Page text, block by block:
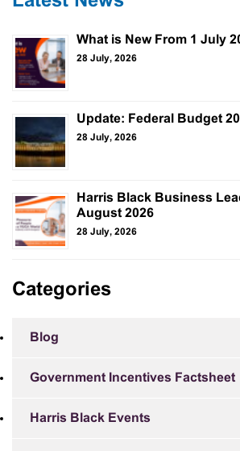
What is New From 1 July
28 July, 2026
Update: Federal Budget
28 July, 2026
Harris Black Business
August 2026
28 July, 2026
Categories
Blog
Government Incentives Factsheet
Harris Black Events